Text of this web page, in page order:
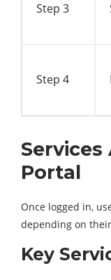
Step 3
Step 4
Portal
Once logged in,
depending on
Key